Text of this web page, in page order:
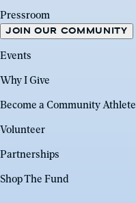
Pressroom
JOIN OUR COMMUNITY
Events
Why I Give
Become a Community Athlete
Volunteer
Partnerships
Shop The Fund